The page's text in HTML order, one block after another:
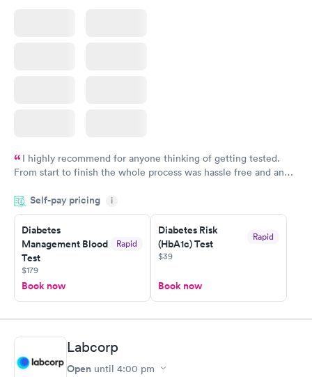
I highly recommend for anyone thinking of getting tested.
From start to finish the whole process was hassle free and and
couldn't be happier with the service.
Self-pay pricing i
Diabetes
Management Blood
Test
Rapid
$179
Book now
Diabetes Risk
(HbA1c) Test
Rapid
$39
Book now
Labcorp
Open until 4:00 pm